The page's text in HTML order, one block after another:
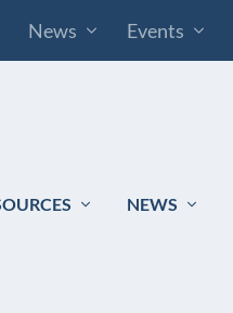
News Events
NEWS